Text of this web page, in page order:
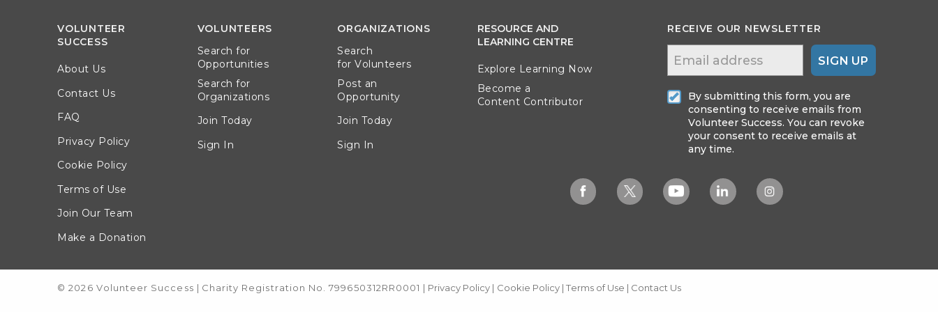
VOLUNTEER
SUCCESS
About Us
Contact Us
FAQ
Privacy Policy
Cookie Policy
Terms of Use
Join Our Team
Make a Donation
VOLUNTEERS
Search for
Opportunities
Search for
Organizations
Join Today
Sign In
ORGANIZATIONS
Search
for Volunteers
Post an
Opportunity
Join Today
Sign In
RESOURCE AND
LEARNING CENTRE
Explore Learning Now
Become a
Content Contributor
RECEIVE OUR NEWSLETTER
SIGN UP
By submitting this form, you are
consenting to receive emails from
Volunteer Success. You can revoke
your consent to receive emails at
any time.
© 2026 Volunteer Success | Charity Registration No. 799650312RR0001 | Privacy Policy | Cookie Policy| Terms of Use | Contact Us